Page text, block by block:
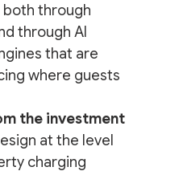
through
through AI
that are
where guests
the investment
at the level
charging